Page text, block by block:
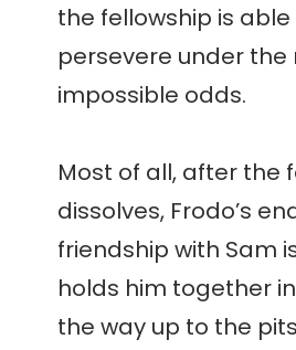
the fellowship is able
persevere under the
impossible odds.
Most of all, after the
dissolves, Frodo’s
friendship with Sam
holds him together
the way up to the